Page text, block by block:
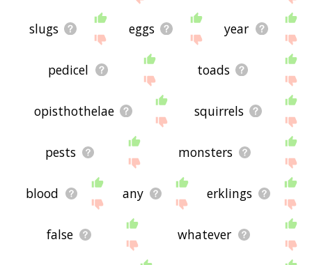
slugs eggs year
pedicel toads
opisthothelae squirrels
pests monsters
blood any erklings
false whatever